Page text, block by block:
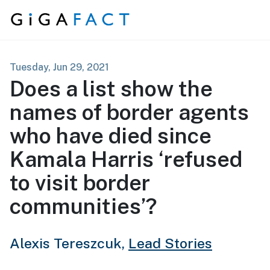
Skip to content
Tuesday, Jun 29, 2021
Does a list show the
names of border agents
who have died since
Kamala Harris ‘refused
to visit border
communities’?
Alexis Tereszcuk, Lead Stories